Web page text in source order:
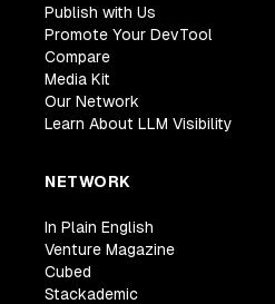
Publish with Us
Promote Your DevTool
Compare
Media Kit
Our Network
Learn About LLM Visibility
NETWORK
In Plain English
Venture Magazine
Cubed
Stackademic